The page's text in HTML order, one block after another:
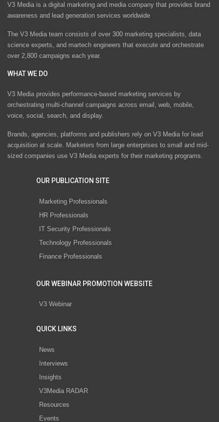
V3 Media is a digital marketing and media company that provides brand
awareness and lead generation services worldwide
The V3 Media team consists of over 300 marketing specialists, data
science experts, and martech engineers that execute and orchestrate
over 2,800 campaigns each year.
WHAT WE DO
V3 Media provides performance-based marketing services by
orchestrating multi-channel campaigns across email, web, mobile,
voice, social, search, and display.
Brands, agencies, platforms and publishers rely on V3 Media for lead
acquisition at scale. Marketers from large enterprises to small and mid-
sized companies use V3 Media experts for their marketing programs.
OUR PUBLICATION SITE
Marketing Professionals
HR Professionals
IT Security Professionals
Technology Professionals
Finance Professionals
OUR WEBINAR PROMOTION WEBSITE
V3 Webinar
QUICK LINKS
News
Interviews
Insights
V3Media RADAR
Resources
Events